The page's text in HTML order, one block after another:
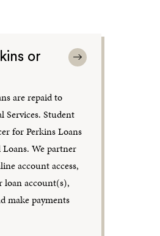
or
are repaid to
Services. Student
for Perkins Loans
We partner
account access,
loan account(s),
make payments